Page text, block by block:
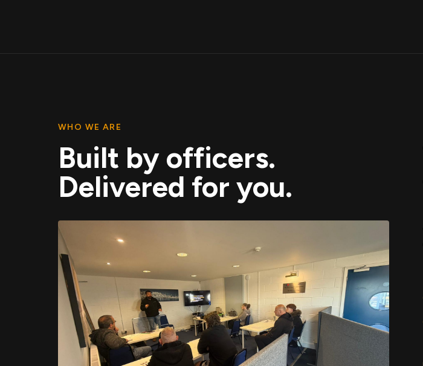
WHO WE ARE
Built by officers.
Delivered for you.